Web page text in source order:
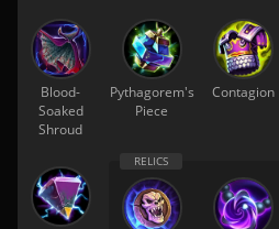
Blood-
Soaked
Shroud
Pythagorem's
Piece
Contagion